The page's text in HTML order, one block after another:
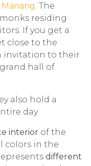
Manang. The
residing
If you get a
close to the
invitation to their
hall of
also hold a
day.
interior of the
colors in the
different